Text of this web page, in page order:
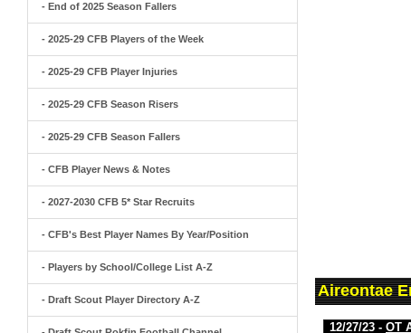
- End of 2025 Season Fallers
- 2025-29 CFB Players of the Week
- 2025-29 CFB Player Injuries
- 2025-29 CFB Season Risers
- 2025-29 CFB Season Fallers
- CFB Player News & Notes
- 2027-2030 CFB 5* Star Recruits
- CFB's Best Player Names By Year/Position
- Players by School/College List A-Z
- Draft Scout Player Directory A-Z Aireontae
12/27/23 - OT